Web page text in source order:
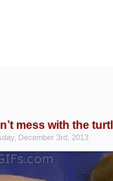
mess with the
December 3rd, 2013